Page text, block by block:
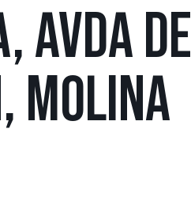
AVDA DE
MOLINA